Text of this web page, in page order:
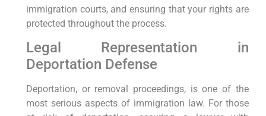
immigration courts, and ensuring that your rights are
protected throughout the process.
Legal Representation in
Deportation Defense
Deportation, or removal proceedings, is one of the
most serious aspects of immigration law. For those